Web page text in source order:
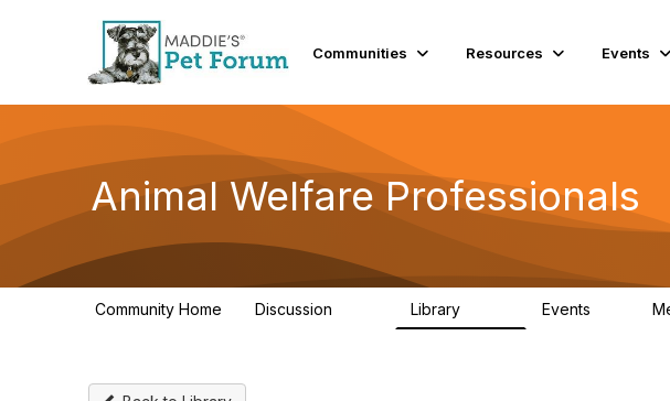
Communities Resources Events
Animal Welfare Professionals
Community Home Discussion Library Events